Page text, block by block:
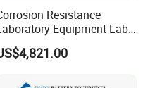
Resistance
Equipment Lab
Instrument Electric Hotplate
Temperature